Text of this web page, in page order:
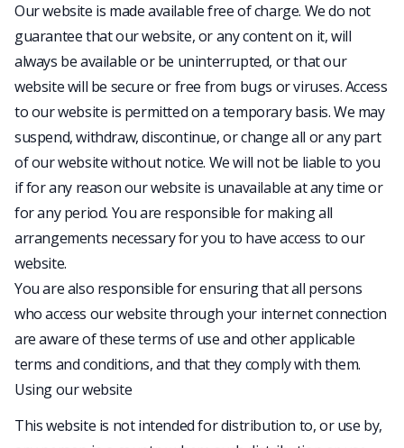
Our website is made available free of charge. We do not
guarantee that our website, or any content on it, will
always be available or be uninterrupted, or that our
website will be secure or free from bugs or viruses. Access
to our website is permitted on a temporary basis. We may
suspend, withdraw, discontinue, or change all or any part
of our website without notice. We will not be liable to you
if for any reason our website is unavailable at any time or
for any period. You are responsible for making all
arrangements necessary for you to have access to our
website.
You are also responsible for ensuring that all persons
who access our website through your internet connection
are aware of these terms of use and other applicable
terms and conditions, and that they comply with them.
Using our website
This website is not intended for distribution to, or use by,